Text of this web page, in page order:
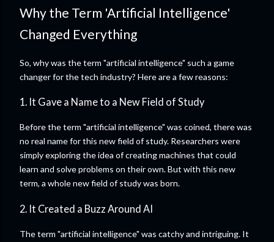
Why the Term 'Artificial Intelligence'
Changed Everything
So, why was the term "artificial intelligence" such a game
changer for the tech industry? Here are a few reasons:
1. It Gave a Name to a New Field of Study
Before the term "artificial intelligence" was coined, there was
no real name for this new field of study. Researchers were
simply exploring the idea of creating machines that could
learn and solve problems on their own. But with this new
term, a whole new field of study was born.
2. It Created a Buzz Around AI
The term "artificial intelligence" was catchy and intriguing. It